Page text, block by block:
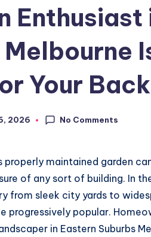
Enthusiast
Your
2026 No Comments
properly maintained garden
of any sort of building. In
from sleek city yards to
progressively popular.
in Eastern Suburbs